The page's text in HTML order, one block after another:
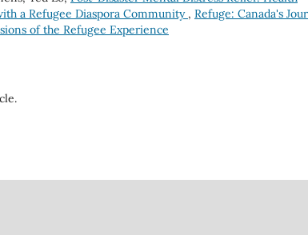
a Refugee Diaspora Community , Refuge: Canada's
of the Refugee Experience